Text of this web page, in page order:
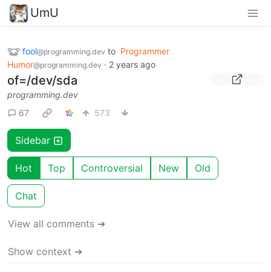
UmU
fool@programming.dev to Programmer
Humor@programming.dev · 2 years ago
of=/dev/sda
programming.dev
67
573
Sidebar
Hot Top Controversial New Old
Chat
View all comments ➔
Show context ➔